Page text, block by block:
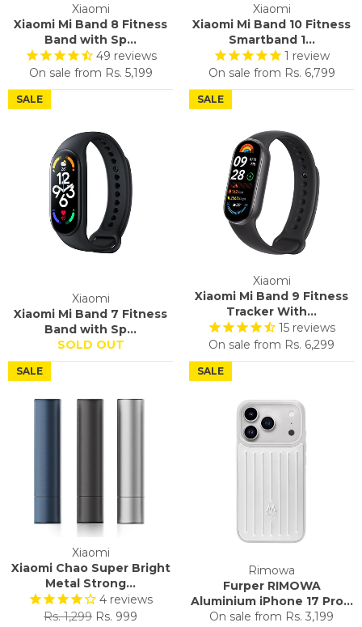
Xiaomi
Xiaomi Mi Band 8 Fitness
Band with Sp...
49 reviews
On sale from Rs. 5,199
Xiaomi
Xiaomi Mi Band 10 Fitness
Smartband 1...
1 review
On sale from Rs. 6,799
Xiaomi
Xiaomi Mi Band 7 Fitness
Band with Sp...
SOLD OUT
SALE
Xiaomi
Xiaomi Mi Band 9 Fitness
Tracker With...
15 reviews
On sale from Rs. 6,299
SALE
Xiaomi
Xiaomi Chao Super Bright
Metal Strong...
4 reviews
Regular
Rs. 1,299 Sale
Rs. 999
SALE
Rimowa
Furper RIMOWA
Aluminium iPhone 17 Pro...
On sale from Rs. 3,199
SALE